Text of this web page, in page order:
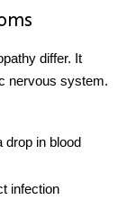
differ. It
nervous system.
drop in blood
infection